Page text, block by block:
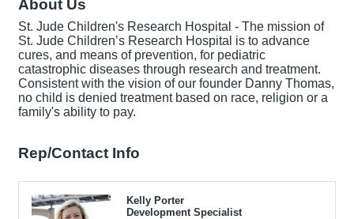
About Us
St. Jude Children's Research Hospital - The mission of
St. Jude Children’s Research Hospital is to advance
cures, and means of prevention, for pediatric
catastrophic diseases through research and treatment.
Consistent with the vision of our founder Danny Thomas,
no child is denied treatment based on race, religion or a
family's ability to pay.
Rep/Contact Info
Kelly Porter
Development Specialist